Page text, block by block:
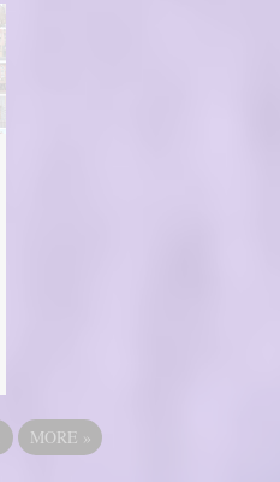
MORE »